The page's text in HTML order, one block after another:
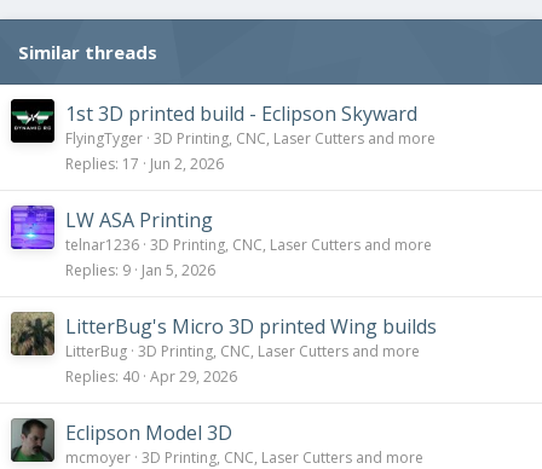
Similar threads
1st 3D printed build - Eclipson Skyward
FlyingTyger 3D Printing, CNC, Laser Cutters and more
Replies 17 Jun 2, 2026
LW ASA Printing
telnar1236 3D Printing, CNC, Laser Cutters and more
Replies 9 Jan 5, 2026
LitterBug's Micro 3D printed Wing builds
LitterBug 3D Printing, CNC, Laser Cutters and more
Replies 40 Apr 29, 2026
Eclipson Model 3D
mcmoyer 3D Printing, CNC, Laser Cutters and more